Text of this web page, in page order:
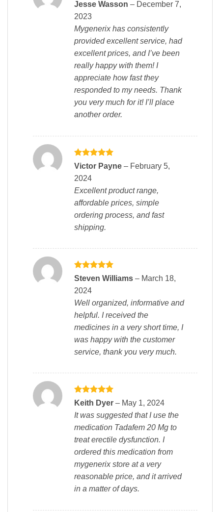
Rated 5
Jesse Wasson – December 7,
2023
Mygenerix has consistently
provided excellent service, had
excellent prices, and I’ve been
really happy with them! I
appreciate how fast they
responded to my needs. Thank
you very much for it! I’ll place
another order.
Rated5
out of 5
Victor Payne – February 5,
2024
Excellent product range,
affordable prices, simple
ordering process, and fast
shipping.
Rated5
Steven Williams – March 18,
2024
Well organized, informative and
helpful. I received the
medicines in a very short time, I
was happy with the customer
service, thank you very much.
Rated 5
out of 5
Keith Dyer – May 1, 2024
It was suggested that I use the
medication Tadafem 20 Mg to
treat erectile dysfunction. I
ordered this medication from
mygenerix store at a very
reasonable price, and it arrived
in a matter of days.